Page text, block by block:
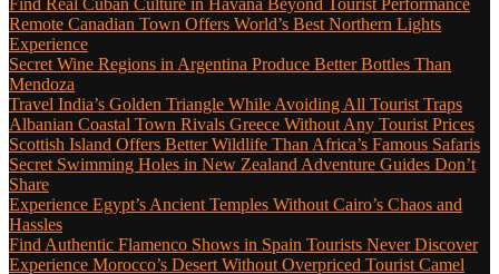
Find Real Cuban Culture in Havana Beyond Tourist Performance
Remote Canadian Town Offers World’s Best Northern Lights
Experience
Secret Wine Regions in Argentina Produce Better Bottles Than
Mendoza
Travel India’s Golden Triangle While Avoiding All Tourist Traps
Albanian Coastal Town Rivals Greece Without Any Tourist Prices
Scottish Island Offers Better Wildlife Than Africa’s Famous Safaris
Secret Swimming Holes in New Zealand Adventure Guides Don’t
Share
Experience Egypt’s Ancient Temples Without Cairo’s Chaos and
Hassles
Find Authentic Flamenco Shows in Spain Tourists Never Discover
Experience Morocco’s Desert Without Overpriced Tourist Camel